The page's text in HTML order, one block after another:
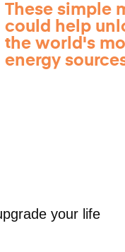
These simple
could help
the world's
energy
your life